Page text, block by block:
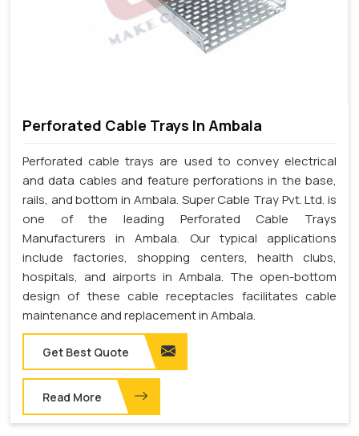
Perforated Cable Trays In Ambala
Perforated cable trays are used to convey electrical
and data cables and feature perforations in the base,
rails, and bottom in Ambala. Super Cable Tray Pvt. Ltd. is
one of the leading Perforated Cable Trays
Manufacturers in Ambala. Our typical applications
include factories, shopping centers, health clubs,
hospitals, and airports in Ambala. The open-bottom
design of these cable receptacles facilitates cable
maintenance and replacement in Ambala.
Get Best Quote
Read More